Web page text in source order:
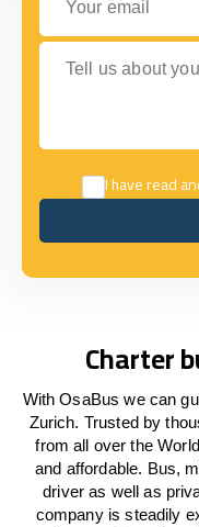
Tell us about your
I have read
Charter
With OsaBus we can
Zurich. Trusted by
from all over the
and affordable. Bus,
driver as well as
company is steadily